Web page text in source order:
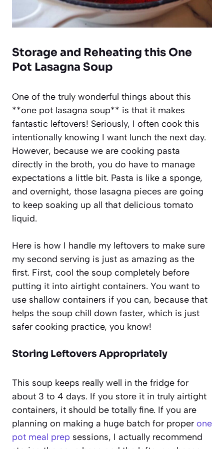
Storage and Reheating this One
Pot Lasagna Soup
One of the truly wonderful things about this
**one pot lasagna soup** is that it makes
fantastic leftovers! Seriously, I often cook this
intentionally knowing I want lunch the next day.
However, because we are cooking pasta
directly in the broth, you do have to manage
expectations a little bit. Pasta is like a sponge,
and overnight, those lasagna pieces are going
to keep soaking up all that delicious tomato
liquid.
Here is how I handle my leftovers to make sure
my second serving is just as amazing as the
first. First, cool the soup completely before
putting it into airtight containers. You want to
use shallow containers if you can, because that
helps the soup chill down faster, which is just
safer cooking practice, you know!
Storing Leftovers Appropriately
This soup keeps really well in the fridge for
about 3 to 4 days. If you store it in truly airtight
containers, it should be totally fine. If you are
planning on making a huge batch for proper one
pot meal prep sessions, I actually recommend